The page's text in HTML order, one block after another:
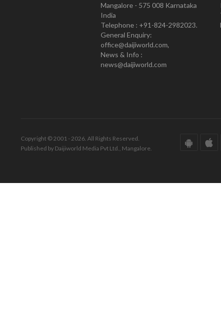
Mangalore - 575 008 Karnataka
India
Telephone : +91-824-2982023.
General Enquiry:
office@daijiworld.com,
News & Info :
news@daijiworld.com
Copyright © 2001 - 2026. All Rights Reserved.
Published by Daijiworld Media Pvt Ltd., Mangalore.